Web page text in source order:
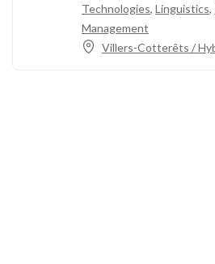
Technologies, Linguistics,
Management
Villers-Cotterêts /